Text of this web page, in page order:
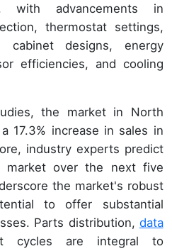
with advancements in
thermostat settings,
cabinet designs, energy
efficiencies, and cooling
the market in North
17.3% increase in sales in
industry experts predict
market over the next five
the market's robust
to offer substantial
Parts distribution, data
cycles are integral to